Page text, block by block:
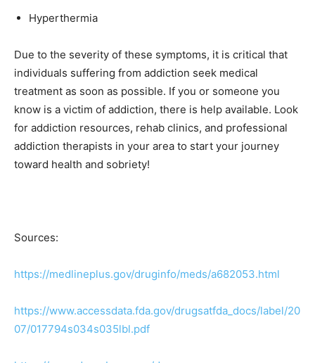
Hyperthermia
Due to the severity of these symptoms, it is critical that
individuals suffering from addiction seek medical
treatment as soon as possible. If you or someone you
know is a victim of addiction, there is help available. Look
for addiction resources, rehab clinics, and professional
addiction therapists in your area to start your journey
toward health and sobriety!
Sources:
https://medlineplus.gov/druginfo/meds/a682053.html
https://www.accessdata.fda.gov/drugsatfda_docs/label/20
07/017794s034s035lbl.pdf